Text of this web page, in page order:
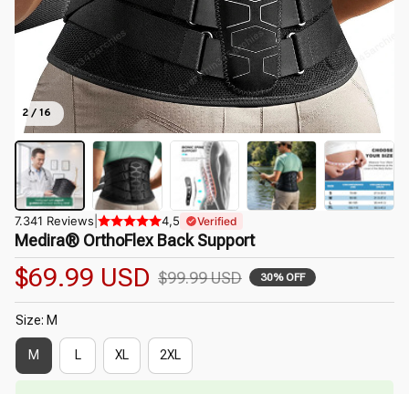
2 / 16
7.341 Reviews 4,5 Verified
Medira® OrthoFlex Back Support
$69.99 USD $99.99 USD 30% OFF
Size: M
M L XL 2XL